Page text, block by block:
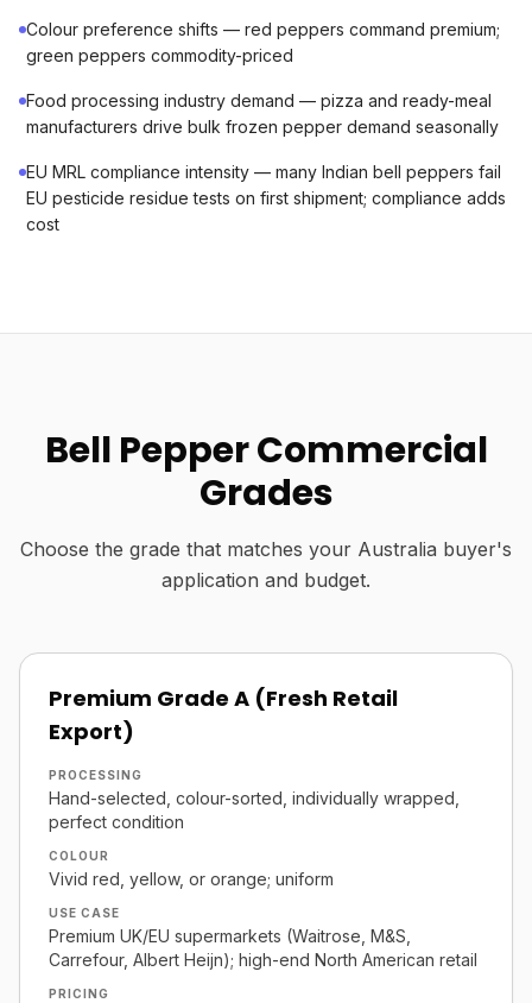
Colour preference shifts — red peppers command premium;
green peppers commodity-priced
Food processing industry demand — pizza and ready-meal
manufacturers drive bulk frozen pepper demand seasonally
EU MRL compliance intensity — many Indian bell peppers fail
EU pesticide residue tests on first shipment; compliance adds
cost
Bell Pepper Commercial
Grades
Choose the grade that matches your Australia buyer's
application and budget.
Premium Grade A (Fresh Retail
Export)
PROCESSING
Hand-selected, colour-sorted, individually wrapped,
perfect condition
COLOUR
Vivid red, yellow, or orange; uniform
USE CASE
Premium UK/EU supermarkets (Waitrose, M&S,
Carrefour, Albert Heijn); high-end North American retail
PRICING